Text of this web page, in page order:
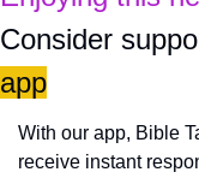
Consider
app
With our app, Bible
receive instant